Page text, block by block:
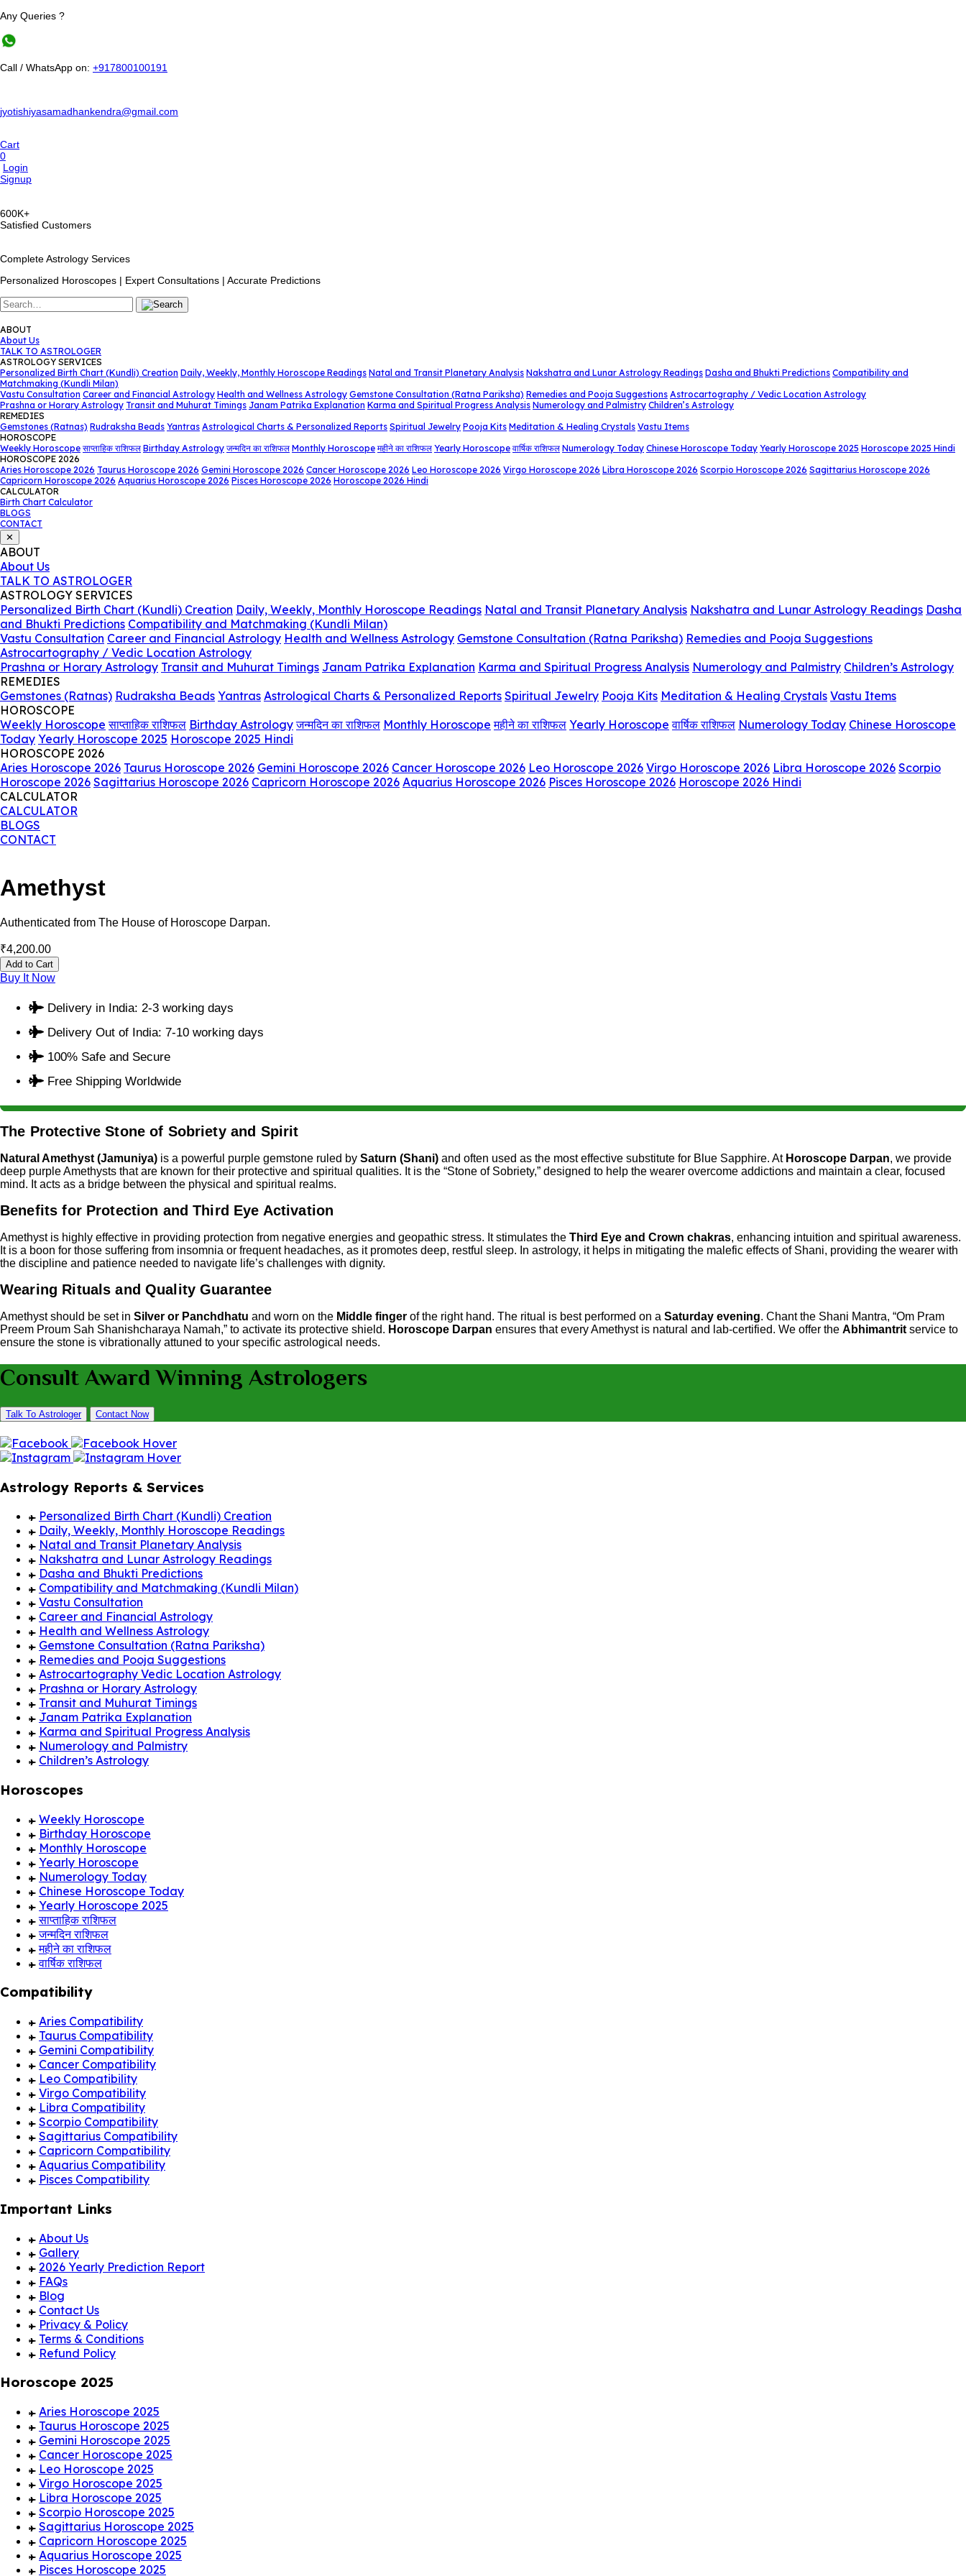
Any Queries ?
Call / WhatsApp on: +917800100191
jyotishiyasamadhankendra@gmail.com
Cart
0
Login
Signup
600K+
Satisfied Customers
Complete Astrology Services
Personalized Horoscopes | Expert Consultations | Accurate Predictions
ABOUT
About Us
TALK TO ASTROLOGER
ASTROLOGY SERVICES
Personalized Birth Chart (Kundli) Creation Daily, Weekly, Monthly Horoscope Readings Natal and Transit Planetary Analysis Nakshatra and Lunar Astrology Readings Dasha and Bhukti Predictions Compatibility and
Matchmaking (Kundli Milan)
Vastu Consultation Career and Financial Astrology Health and Wellness Astrology Gemstone Consultation (Ratna Pariksha) Remedies and Pooja Suggestions Astrocartography / Vedic Location Astrology
Prashna or Horary Astrology Transit and Muhurat Timings Janam Patrika Explanation Karma and Spiritual Progress Analysis Numerology and Palmistry Children’s Astrology
REMEDIES
Gemstones (Ratnas) Rudraksha Beads Yantras Astrological Charts & Personalized Reports Spiritual Jewelry Pooja Kits Meditation & Healing Crystals Vastu Items
HOROSCOPE
Weekly Horoscope साप्ताहिक राशिफल Birthday Astrology जन्मदिन का राशिफल Monthly Horoscope महीने का राशिफल Yearly Horoscope वार्षिक राशिफल Numerology Today Chinese Horoscope Today Yearly Horoscope 2025 Horoscope 2025 Hindi
HOROSCOPE 2026
Aries Horoscope 2026 Taurus Horoscope 2026 Gemini Horoscope 2026 Cancer Horoscope 2026 Leo Horoscope 2026 Virgo Horoscope 2026 Libra Horoscope 2026 Scorpio Horoscope 2026 Sagittarius Horoscope 2026
Capricorn Horoscope 2026 Aquarius Horoscope 2026 Pisces Horoscope 2026 Horoscope 2026 Hindi
CALCULATOR
Birth Chart Calculator
BLOGS
CONTACT
✕
ABOUT
About Us
TALK TO ASTROLOGER
ASTROLOGY SERVICES
Personalized Birth Chart (Kundli) Creation Daily, Weekly, Monthly Horoscope Readings Natal and Transit Planetary Analysis Nakshatra and Lunar Astrology Readings Dasha
and Bhukti Predictions Compatibility and Matchmaking (Kundli Milan)
Vastu Consultation Career and Financial Astrology Health and Wellness Astrology Gemstone Consultation (Ratna Pariksha) Remedies and Pooja Suggestions
Astrocartography / Vedic Location Astrology
Prashna or Horary Astrology Transit and Muhurat Timings Janam Patrika Explanation Karma and Spiritual Progress Analysis Numerology and Palmistry Children’s Astrology
REMEDIES
Gemstones (Ratnas) Rudraksha Beads Yantras Astrological Charts & Personalized Reports Spiritual Jewelry Pooja Kits Meditation & Healing Crystals Vastu Items
HOROSCOPE
Weekly Horoscope साप्ताहिक राशिफल Birthday Astrology जन्मदिन का राशिफल Monthly Horoscope महीने का राशिफल Yearly Horoscope वार्षिक राशिफल Numerology Today Chinese Horoscope
Today Yearly Horoscope 2025 Horoscope 2025 Hindi
HOROSCOPE 2026
Aries Horoscope 2026 Taurus Horoscope 2026 Gemini Horoscope 2026 Cancer Horoscope 2026 Leo Horoscope 2026 Virgo Horoscope 2026 Libra Horoscope 2026 Scorpio
Horoscope 2026 Sagittarius Horoscope 2026 Capricorn Horoscope 2026 Aquarius Horoscope 2026 Pisces Horoscope 2026 Horoscope 2026 Hindi
CALCULATOR
CALCULATOR
BLOGS
CONTACT
Amethyst
Authenticated from The House of Horoscope Darpan.
₹4,200.00
Add to Cart
Buy It Now
Delivery in India: 2-3 working days
Delivery Out of India: 7-10 working days
100% Safe and Secure
Free Shipping Worldwide
The Protective Stone of Sobriety and Spirit
Natural Amethyst (Jamuniya) is a powerful purple gemstone ruled by Saturn (Shani) and often used as the most effective substitute for Blue Sapphire. At Horoscope Darpan, we provide
deep purple Amethysts that are known for their protective and spiritual qualities. It is the “Stone of Sobriety,” designed to help the wearer overcome addictions and maintain a clear, focused
mind. It acts as a bridge between the physical and spiritual realms.
Benefits for Protection and Third Eye Activation
Amethyst is highly effective in providing protection from negative energies and geopathic stress. It stimulates the Third Eye and Crown chakras, enhancing intuition and spiritual awareness.
It is a boon for those suffering from insomnia or frequent headaches, as it promotes deep, restful sleep. In astrology, it helps in mitigating the malefic effects of Shani, providing the wearer with
the discipline and patience needed to navigate life’s challenges with dignity.
Wearing Rituals and Quality Guarantee
Amethyst should be set in Silver or Panchdhatu and worn on the Middle finger of the right hand. The ritual is best performed on a Saturday evening. Chant the Shani Mantra, “Om Pram
Preem Proum Sah Shanishcharaya Namah,” to activate its protective shield. Horoscope Darpan ensures that every Amethyst is natural and lab-certified. We offer the Abhimantrit service to
ensure the stone is vibrationally attuned to your specific astrological needs.
Consult Award Winning Astrologers
Talk To Astrologer Contact Now
Astrology Reports & Services
Personalized Birth Chart (Kundli) Creation
Daily, Weekly, Monthly Horoscope Readings
Natal and Transit Planetary Analysis
Nakshatra and Lunar Astrology Readings
Dasha and Bhukti Predictions
Compatibility and Matchmaking (Kundli Milan)
Vastu Consultation
Career and Financial Astrology
Health and Wellness Astrology
Gemstone Consultation (Ratna Pariksha)
Remedies and Pooja Suggestions
Astrocartography Vedic Location Astrology
Prashna or Horary Astrology
Transit and Muhurat Timings
Janam Patrika Explanation
Karma and Spiritual Progress Analysis
Numerology and Palmistry
Children’s Astrology
Horoscopes
Weekly Horoscope
Birthday Horoscope
Monthly Horoscope
Yearly Horoscope
Numerology Today
Chinese Horoscope Today
Yearly Horoscope 2025
साप्ताहिक राशिफल
जन्मदिन राशिफल
महीने का राशिफल
वार्षिक राशिफल
Compatibility
Aries Compatibility
Taurus Compatibility
Gemini Compatibility
Cancer Compatibility
Leo Compatibility
Virgo Compatibility
Libra Compatibility
Scorpio Compatibility
Sagittarius Compatibility
Capricorn Compatibility
Aquarius Compatibility
Pisces Compatibility
Important Links
About Us
Gallery
2026 Yearly Prediction Report
FAQs
Blog
Contact Us
Privacy & Policy
Terms & Conditions
Refund Policy
Horoscope 2025
Aries Horoscope 2025
Taurus Horoscope 2025
Gemini Horoscope 2025
Cancer Horoscope 2025
Leo Horoscope 2025
Virgo Horoscope 2025
Libra Horoscope 2025
Scorpio Horoscope 2025
Sagittarius Horoscope 2025
Capricorn Horoscope 2025
Aquarius Horoscope 2025
Pisces Horoscope 2025